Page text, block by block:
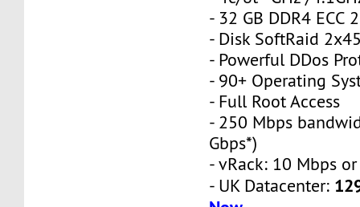
- 32 GB DDR4 ECC
- Disk SoftRaid
- Powerful DDos
- 90+ Operating
- Full Root Access
- 250 Mbps
Gbps*)
- vRack: 10 Mbps
- UK Datacenter: